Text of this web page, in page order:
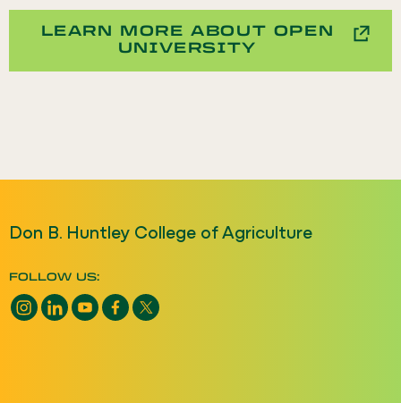
LEARN MORE ABOUT OPEN
UNIVERSITY
Don B. Huntley College of Agriculture
FOLLOW US:
Instagram opens a new window
LinkedIn opens a new window
YouTube opens a new window
Facebook opens a new window
X opens a new window